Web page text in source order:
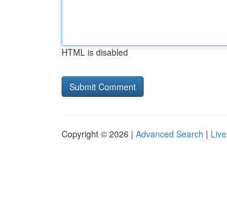
HTML is disabled
Copyright © 2026 | Advanced Search | Live